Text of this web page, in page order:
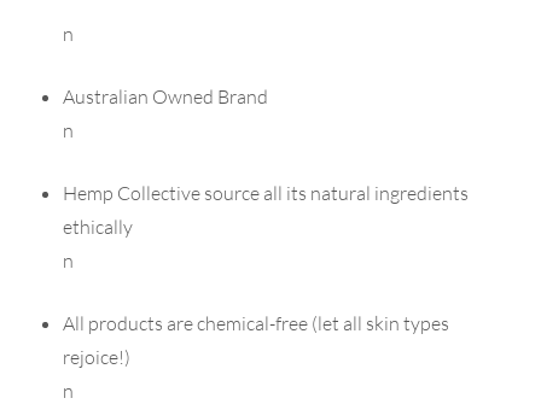
n
Australian Owned Brand
n
Hemp Collective source all its natural ingredients
ethically
n
All products are chemical-free (let all skin types
rejoice!)
n